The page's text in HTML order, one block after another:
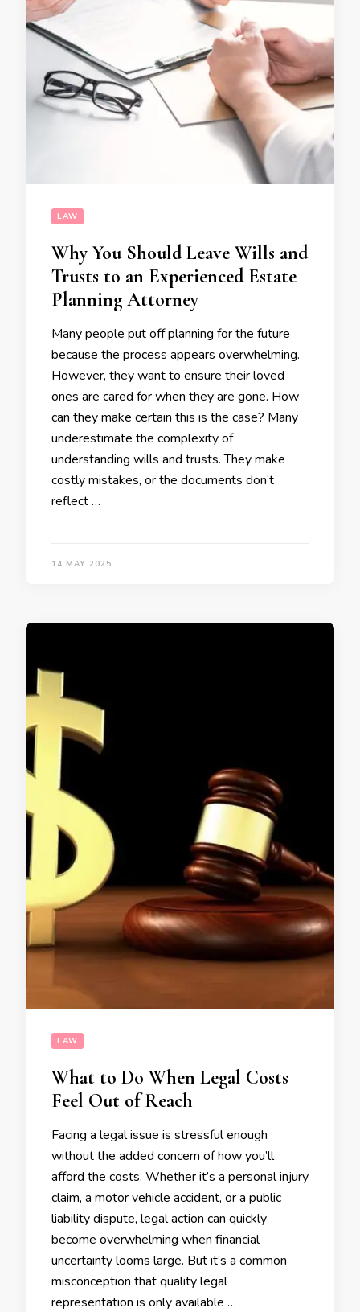
LAW
Why You Should Leave Wills and
Trusts to an Experienced Estate
Planning Attorney
Many people put off planning for the future
because the process appears overwhelming.
However, they want to ensure their loved
ones are cared for when they are gone. How
can they make certain this is the case? Many
underestimate the complexity of
understanding wills and trusts. They make
costly mistakes, or the documents don’t
reflect …
14 MAY 2025
LAW
What to Do When Legal Costs
Feel Out of Reach
Facing a legal issue is stressful enough
without the added concern of how you’ll
afford the costs. Whether it’s a personal injury
claim, a motor vehicle accident, or a public
liability dispute, legal action can quickly
become overwhelming when financial
uncertainty looms large. But it’s a common
misconception that quality legal
representation is only available …